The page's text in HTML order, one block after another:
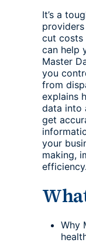
It’s a
cut costs
can help
Master
you
from
explains
data into
get
your
making,
efficiency.
Why